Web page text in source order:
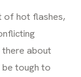
of hot flashes,
about
be tough to